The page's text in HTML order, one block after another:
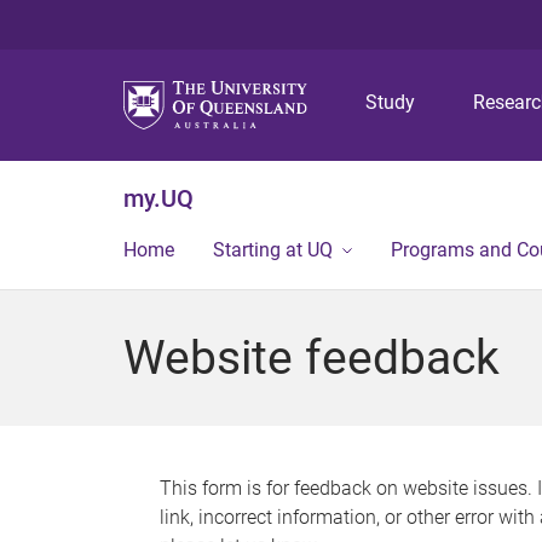
Study
my.UQ
Home Starting at UQ Programs and
Website feedback
This form is for feedback on website issues.
link, incorrect information, or other error with